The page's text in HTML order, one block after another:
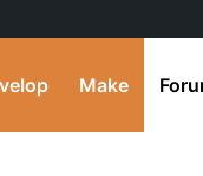
Make